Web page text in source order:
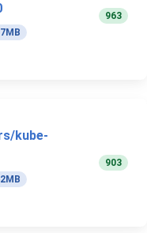
963
kube-
903